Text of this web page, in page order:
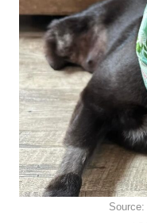
Source: